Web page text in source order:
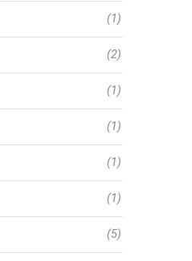
(1)
(2)
(1)
(1)
(1)
(1)
(5)